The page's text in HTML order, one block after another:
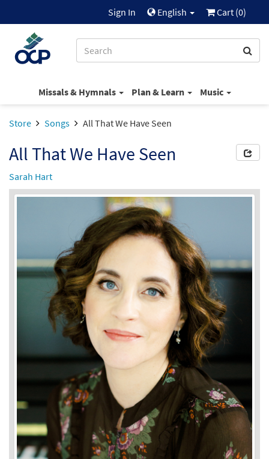
Sign In English Cart (0)
Missals & Hymnals Plan & Learn Music
Store Songs All That We Have Seen
All That We Have Seen
Sarah Hart